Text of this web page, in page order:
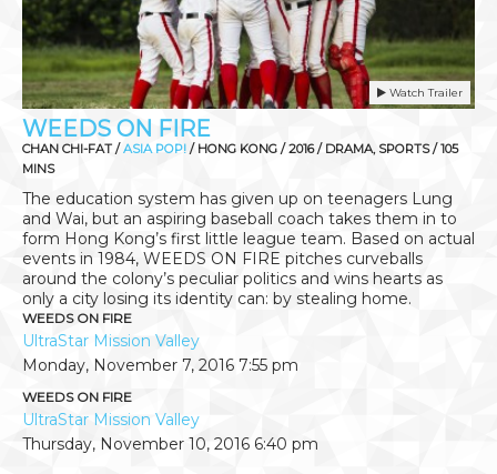
Watch Trailer
WEEDS ON FIRE
CHAN CHI-FAT /ASIA POP! / HONG KONG / 2016 / DRAMA, SPORTS / 105
MINS
The education system has given up on teenagers Lung
and Wai, but an aspiring baseball coach takes them in to
form Hong Kong’s first little league team. Based on actual
events in 1984, WEEDS ON FIRE pitches curveballs
around the colony’s peculiar politics and wins hearts as
only a city losing its identity can: by stealing home.
WEEDS ON FIRE
UltraStar Mission Valley
Monday, November 7, 2016 7:55 pm
WEEDS ON FIRE
UltraStar Mission Valley
Thursday, November 10, 2016 6:40 pm